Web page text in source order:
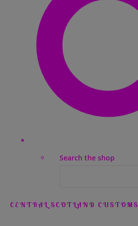
Search the shop
CENTRAL SCOTLAND CUSTOMS